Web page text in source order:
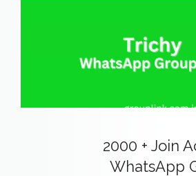
2000 + Join
WhatsApp